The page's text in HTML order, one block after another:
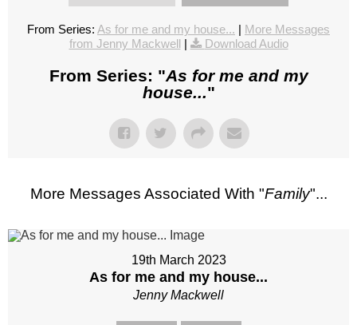
From Series: As for me and my house... | More Messages
from Jenny Mackwell | Download Audio
From Series: "As for me and my
house..."
More Messages Associated With "Family"...
19th March 2023
As for me and my house...
Jenny Mackwell